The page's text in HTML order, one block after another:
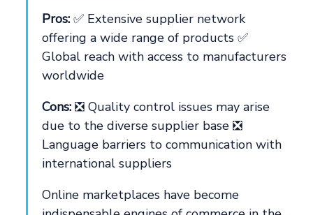
Pros: ✅ Extensive supplier network
offering a wide range of products ✅
Global reach with access to manufacturers
worldwide
Cons: ❎ Quality control issues may arise
due to the diverse supplier base ❎
Language barriers to communication with
international suppliers
Online marketplaces have become